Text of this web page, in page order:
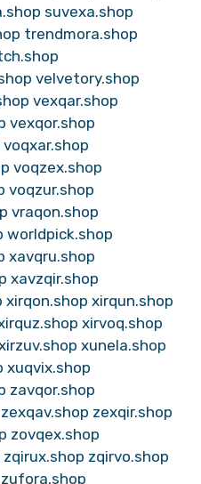
suvexa.shop
trendmora.shop
velvetory.shop
vexqar.shop
vexqor.shop
voqxar.shop
voqzex.shop
voqzur.shop
vraqon.shop
worldpick.shop
xavqru.shop
xavzqir.shop
xirqon.shop xirqun.shop
xirvoq.shop
xunela.shop
xuqvix.shop
zavqor.shop
zexqav.shop zexqir.shop
zovqex.shop
zqirux.shop zqirvo.shop
zufora.shop